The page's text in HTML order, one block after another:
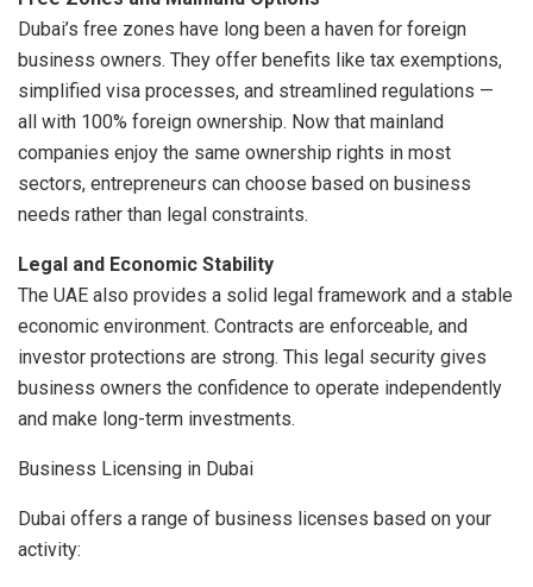
Dubai’s free zones have long been a haven for foreign
business owners. They offer benefits like tax exemptions,
simplified visa processes, and streamlined regulations —
all with 100% foreign ownership. Now that mainland
companies enjoy the same ownership rights in most
sectors, entrepreneurs can choose based on business
needs rather than legal constraints.
Legal and Economic Stability
The UAE also provides a solid legal framework and a stable
economic environment. Contracts are enforceable, and
investor protections are strong. This legal security gives
business owners the confidence to operate independently
and make long-term investments.
Business Licensing in Dubai
Dubai offers a range of business licenses based on your
activity: